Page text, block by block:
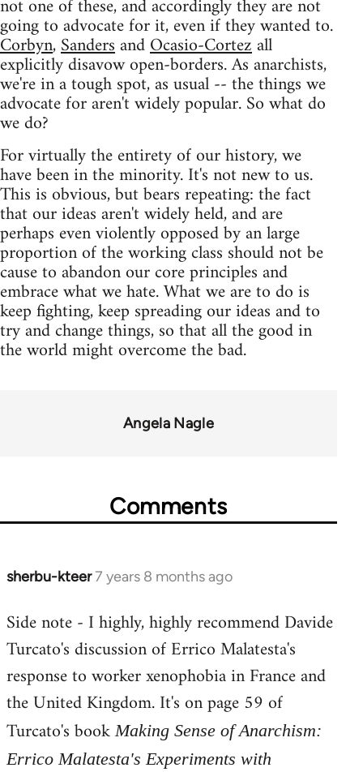
not one of these, and accordingly they are not
going to advocate for it, even if they wanted to.
Corbyn,SandersandOcasio-Cortezall
explicitly disavow open-borders. As anarchists,
we're in a tough spot, as usual -- the things we
advocate for aren't widely popular. So what do
we do?
For virtually the entirety of our history, we
have been in the minority. It's not new to us.
This is obvious, but bears repeating: the fact
that our ideas aren't widely held, and are
perhaps even violently opposed by an large
proportion of the working class should not be
cause to abandon our core principles and
embrace what we hate. What we are to do is
keep fighting, keep spreading our ideas and to
try and change things, so that all the good in
the world might overcome the bad.
Angela Nagle
Comments
sherbu-kteer7 years 8 months ago
In
to
Welcome
libcom.org
Side note - I highly, highly recommend Davide
Turcato's discussion of Errico Malatesta's
response to worker xenophobia in France and
the United Kingdom. It's on page 59 of
Turcato's bookMaking Sense of Anarchism:
Errico Malatesta's Experiments with